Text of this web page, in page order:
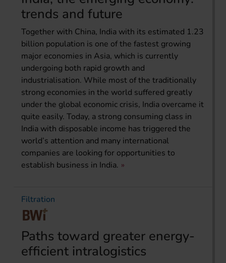
trends and future
Together with China, India with its estimated 1.23
billion population is one of the fastest growing
major economies in Asia, which is currently
undergoing both rapid growth and
industrialisation. While most of the traditionally
strong economies in the world suffered greatly
under the global economic crisis, India overcame it
quite easily. Today, a strong consuming class in
India with disposable income has triggered the
world’s attention and many international
companies are looking for opportunities to
establish business in India.
Filtration
Paths toward greater energy-
efficient intralogistics